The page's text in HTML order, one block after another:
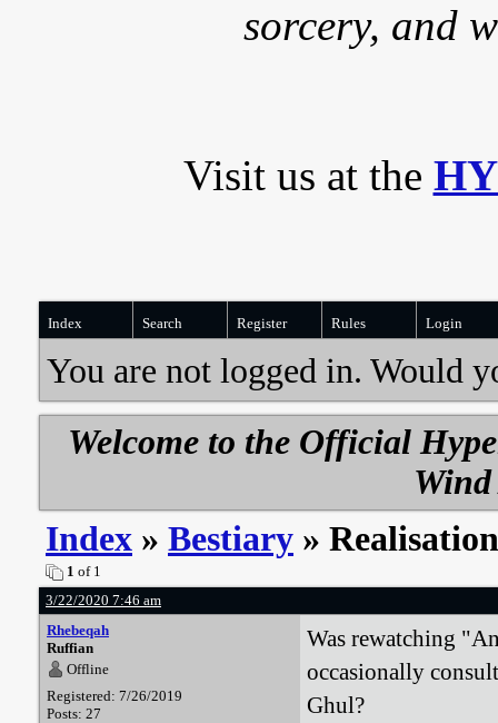
sorcery, and
Visit us at the
Index Search Register Rules Login
You are not logged in. Would
Welcome to the Official
Index » Bestiary »
1 of 1
3/22/2020 7:46 am
Rhebeqah
Ruffian
Offline
Registered: 7/26/2019
Posts: 27
Was rewatching
occasionally
Ghul?